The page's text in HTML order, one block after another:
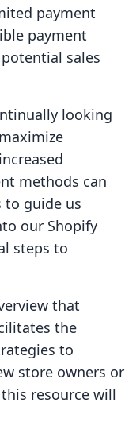
payment
payment
sales
looking
methods can
to guide us
our Shopify
steps to
that
the
to
store owners or
resource will